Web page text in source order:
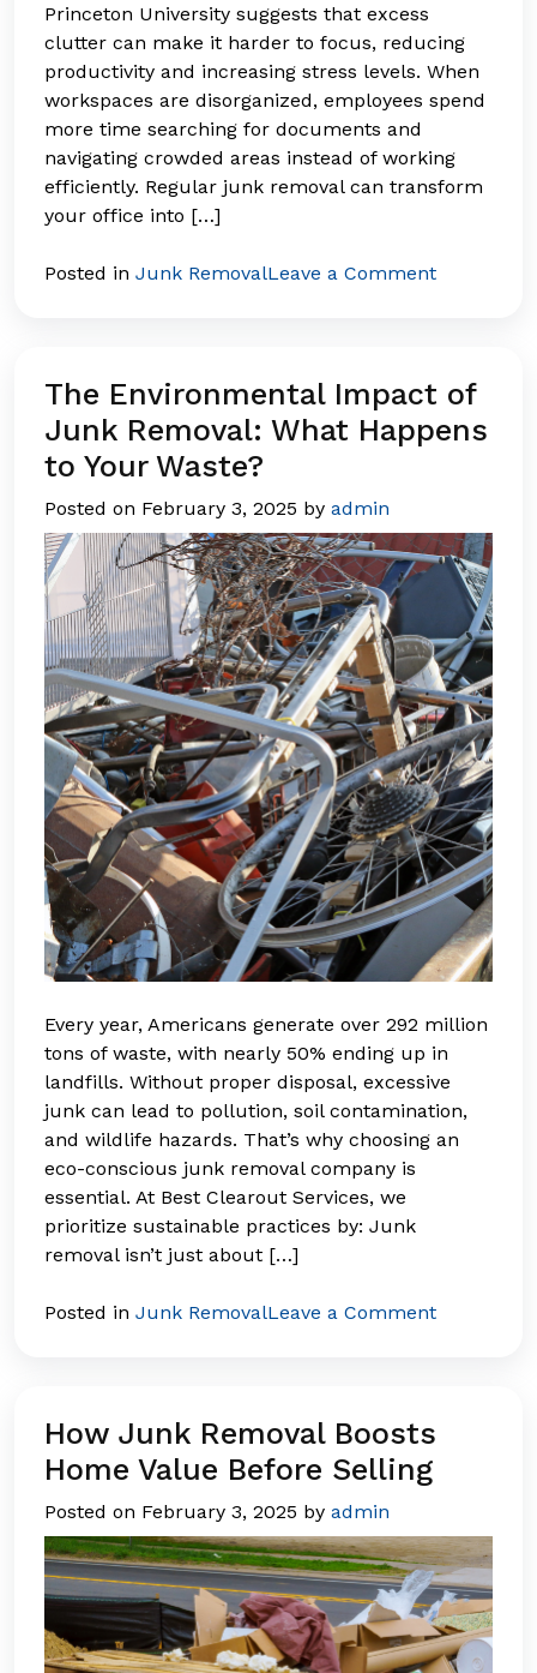
Princeton University suggests that excess
clutter can make it harder to focus, reducing
productivity and increasing stress levels. When
workspaces are disorganized, employees spend
more time searching for documents and
navigating crowded areas instead of working
efficiently. Regular junk removal can transform
your office into […]
Posted in Junk RemovalLeave a Commenton
The
Benefits
Clean
Workspace
The Environmental Impact of
Junk Removal: What Happens
to Your Waste?
Posted on February 3, 2025 by admin
Every year, Americans generate over 292 million
tons of waste, with nearly 50% ending up in
landfills. Without proper disposal, excessive
junk can lead to pollution, soil contamination,
and wildlife hazards. That’s why choosing an
eco-conscious junk removal company is
essential. At Best Clearout Services, we
prioritize sustainable practices by: Junk
removal isn’t just about […]
Posted in Junk RemovalLeave a Commenton
Happens
to
Your
Waste?
How Junk Removal Boosts
Home Value Before Selling
Posted on February 3, 2025 by admin